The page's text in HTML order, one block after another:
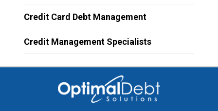
Credit Card Debt Management
Credit Management Specialists